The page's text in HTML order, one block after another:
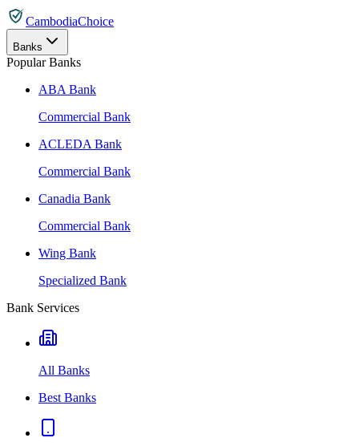
CambodiaChoice
Banks
Popular Banks
ABA Bank
Commercial Bank
ACLEDA Bank
Commercial Bank
Canadia Bank
Commercial Bank
Wing Bank
Specialized Bank
Bank Services
All Banks
Best Banks